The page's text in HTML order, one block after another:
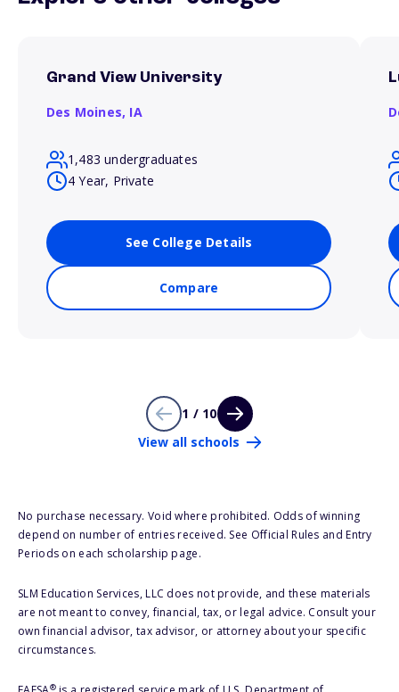
Grand View University
Des Moines, IA
1,483 undergraduates
4 Year, Private
See College Details
Compare
1 / 10
View all schools
No purchase necessary. Void where prohibited. Odds of winning
depend on number of entries received. See Official Rules and Entry
Periods on each scholarship page.
SLM Education Services, LLC does not provide, and these materials
are not meant to convey, financial, tax, or legal advice. Consult your
own financial advisor, tax advisor, or attorney about your specific
circumstances.
®